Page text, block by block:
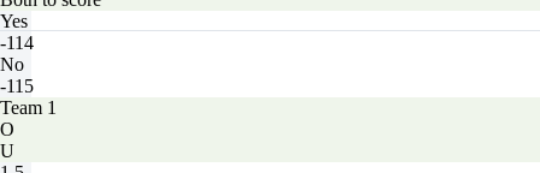
Yes
-114
No
-115
Team 1
O
U